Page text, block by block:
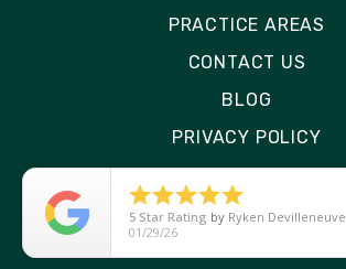
PRACTICE AREAS
CONTACT US
BLOG
PRIVACY POLICY
DISCLAIMER
SITE MAP

5 Star Rating by Ryken Devilleneuve
01/29/26